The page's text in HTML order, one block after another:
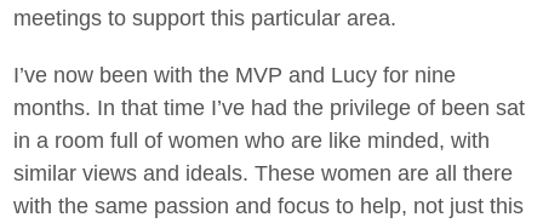
meetings to support this particular area.
I’ve now been with the MVP and Lucy for nine
months. In that time I’ve had the privilege of been sat
in a room full of women who are like minded, with
similar views and ideals. These women are all there
with the same passion and focus to help, not just this